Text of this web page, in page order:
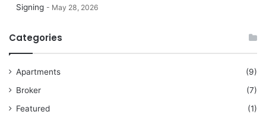
Signing
May 28, 2026
Categories
Apartments
(9)
Broker
(7)
Featured
(1)